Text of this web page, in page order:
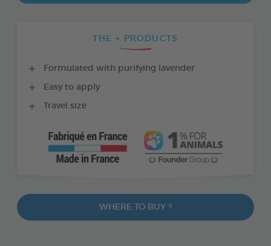
THE + PRODUCTS
Formulated with purifying lavender
Easy to apply
Travel size
WHERE TO BUY ?